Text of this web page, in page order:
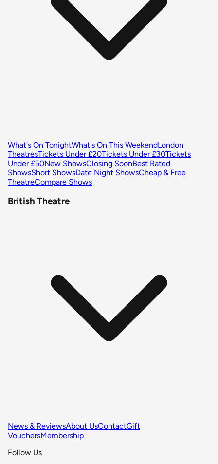
What's On TonightWhat's On This WeekendLondon
TheatresTickets Under £20Tickets Under £30Tickets
Under £50New ShowsClosing SoonBest Rated
ShowsShort ShowsDate Night ShowsCheap & Free
TheatreCompare Shows
British Theatre
News & ReviewsAbout UsContactGift
VouchersMembership
Follow Us